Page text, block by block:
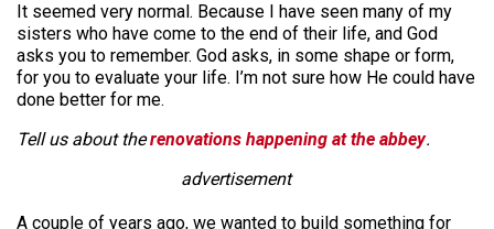
It seemed very normal. Because I have seen many of my
sisters who have come to the end of their life, and God
asks you to remember. God asks, in some shape or form,
for you to evaluate your life. I’m not sure how He could have
done better for me.
Tell us about therenovations happening at the abbey.
advertisement
A couple of years ago, we wanted to build something for